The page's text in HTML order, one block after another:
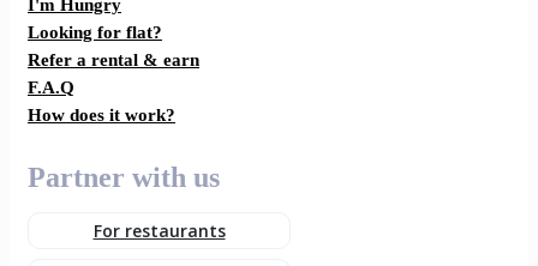
I'm Hungry
Looking for flat?
Refer a rental & earn
F.A.Q
How does it work?
Partner with us
For restaurants